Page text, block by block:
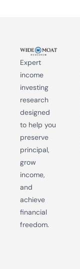
Expert
income
investing
research
designed
to help you
preserve
principal,
grow
income,
and
achieve
financial
freedom.